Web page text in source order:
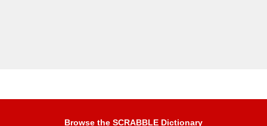
Browse the SCRABBLE Dictionary